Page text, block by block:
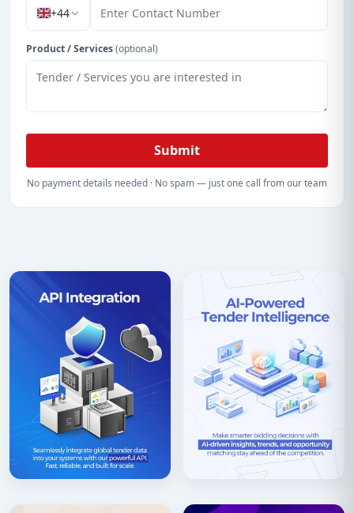
+44
Product / Services(optional)
Submit
No payment details needed · No spam — just one call from our team